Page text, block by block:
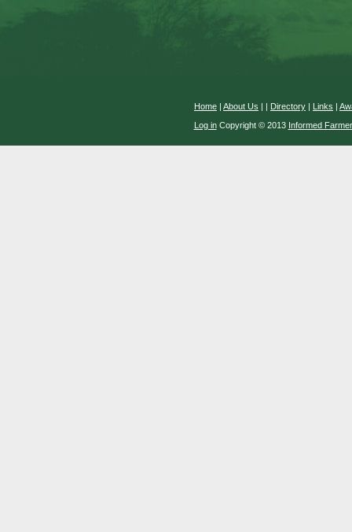
Home | About Us | | Directory | Links |
Log inCopyright © 2013 Informed